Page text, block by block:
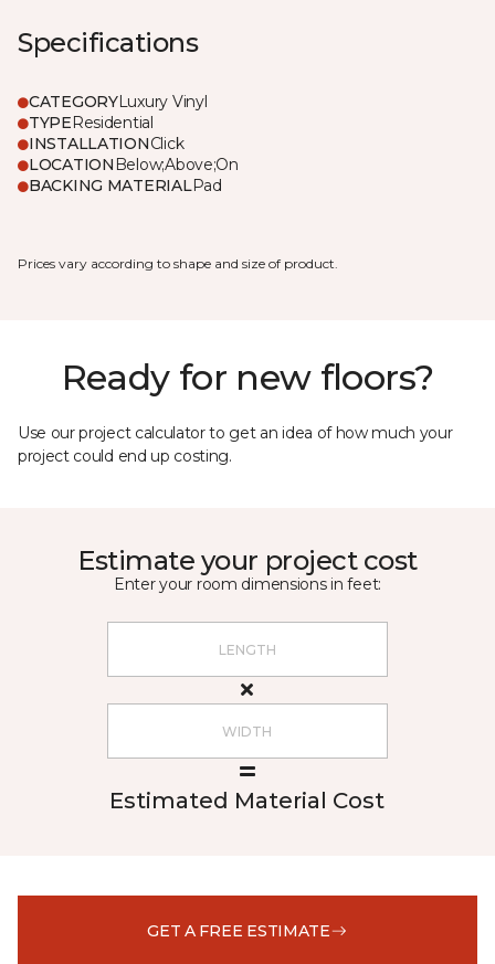
Specifications
CATEGORYLuxury Vinyl
TYPEResidential
INSTALLATIONClick
LOCATION Below;Above;On
BACKING MATERIALPad
Prices vary according to shape and size of product.
Ready for new floors?
Use our project calculator to get an idea of how much your
project could end up costing.
Estimate your project cost
Enter your room dimensions in feet:
Estimated Material Cost
GET A FREE ESTIMATE